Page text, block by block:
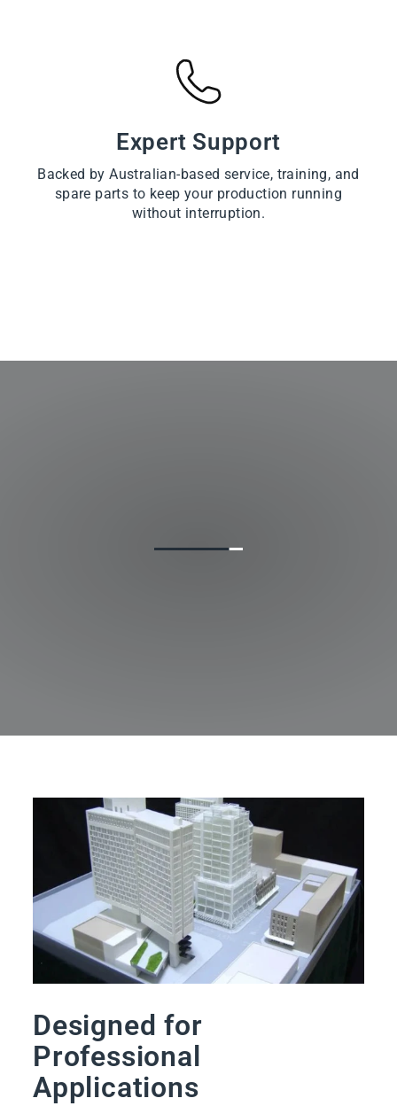
Expert Support
Backed by Australian-based service, training, and
spare parts to keep your production running
without interruption.
Designed for
Professional
Applications